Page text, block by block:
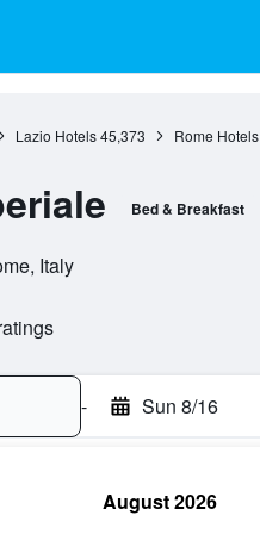
Lazio Hotels 45,373 Rome Hotels
Bed & Breakfast
Italy
- Sun 8/16
August 2026